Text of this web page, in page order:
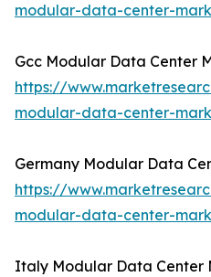
modular-data-center-
Gcc Modular Data Center
https://
modular-data-center-
Germany Modular Data
https://
modular-data-center-
Italy Modular Data Center